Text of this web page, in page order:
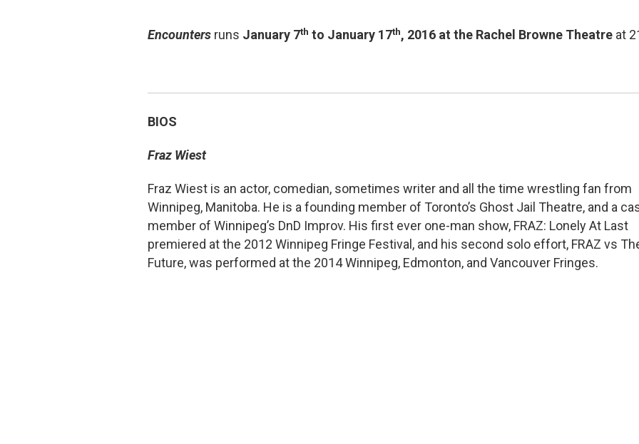
Encounters runs January 7th to January 17th, 2016 at the Rachel Browne Theatre at
BIOS
Fraz Wiest
Fraz Wiest is an actor, comedian, sometimes writer and all the time wrestling fan from
Winnipeg, Manitoba. He is a founding member of Toronto’s Ghost Jail Theatre, and a
member of Winnipeg’s DnD Improv. His first ever one-man show, FRAZ: Lonely At Last
premiered at the 2012 Winnipeg Fringe Festival, and his second solo effort, FRAZ vs
Future, was performed at the 2014 Winnipeg, Edmonton, and Vancouver Fringes.